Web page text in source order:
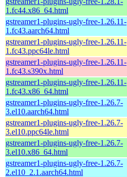
1.fc44.x86_64.html
gstreamer1-plugins-ugly-free-1.26.11-
1.fc43.aarch64.html
gstreamer1-plugins-ugly-free-1.26.11-
1.fc43.ppc64le.html
gstreamer1-plugins-ugly-free-1.26.11-
1.fc43.s390x.html
gstreamer1-plugins-ugly-free-1.26.11-
1.fc43.x86_64.html
gstreamer1-plugins-ugly-free-1.26.7-
3.el10.aarch64.html
gstreamer1-plugins-ugly-free-1.26.7-
3.el10.ppc64le.html
gstreamer1-plugins-ugly-free-1.26.7-
3.el10.x86_64.html
gstreamer1-plugins-ugly-free-1.26.7-
2.el10_2.1.aarch64.html